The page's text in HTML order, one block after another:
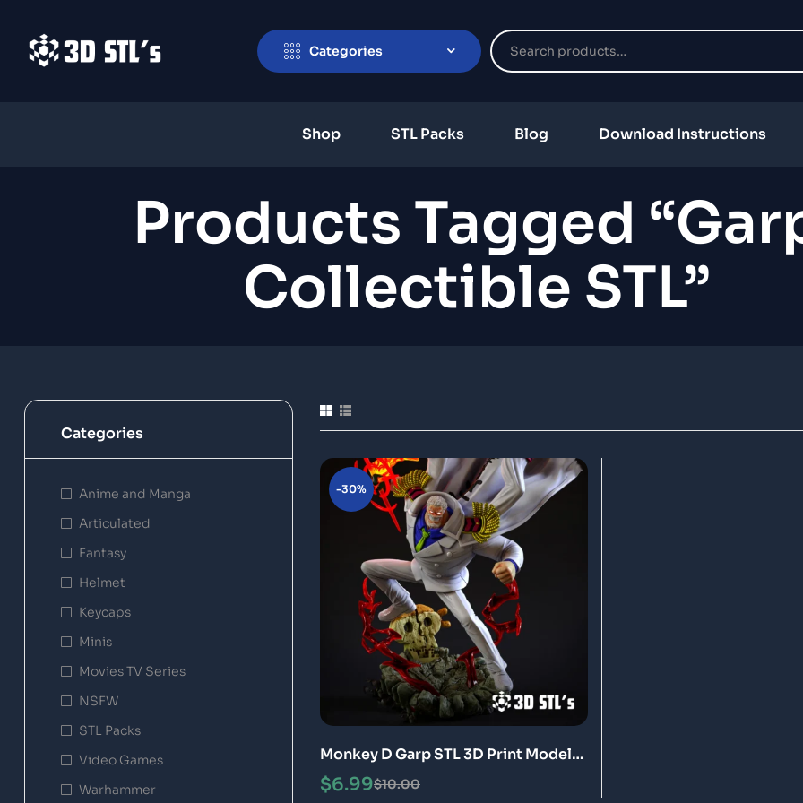
Categories
Shop STL Packs Blog Download Instructions
Products Tagged
Collectible STL”
-30%
Monkey D Garp STL 3D Print Model
Special$10.00
$6.99
Categories
Anime and Manga
Articulated
Fantasy
Helmet
Keycaps
Minis
Movies TV Series
NSFW
STL Packs
Video Games
Warhammer